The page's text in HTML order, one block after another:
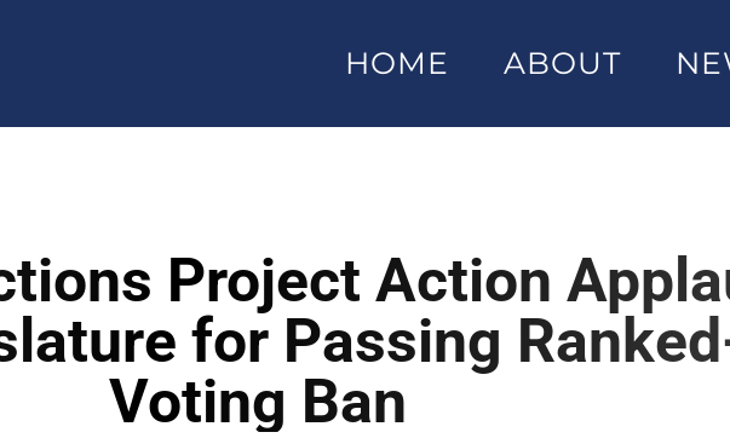
HOME ABOUT
Project Action
for Passing
Voting Ban